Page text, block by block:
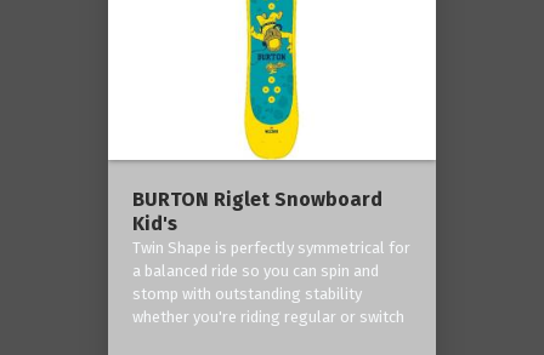
BURTON Riglet Snowboard
Kid's
Twin Shape is perfectly symmetrical for
a balanced ride so you can spin and
stomp with outstanding stability
whether you're riding regular or switch